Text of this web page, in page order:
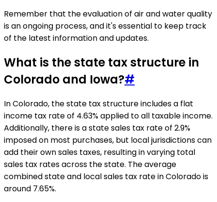
Remember that the evaluation of air and water quality
is an ongoing process, and it's essential to keep track
of the latest information and updates.
What is the state tax structure in
Colorado and Iowa?#
In Colorado, the state tax structure includes a flat
income tax rate of 4.63% applied to all taxable income.
Additionally, there is a state sales tax rate of 2.9%
imposed on most purchases, but local jurisdictions can
add their own sales taxes, resulting in varying total
sales tax rates across the state. The average
combined state and local sales tax rate in Colorado is
around 7.65%.